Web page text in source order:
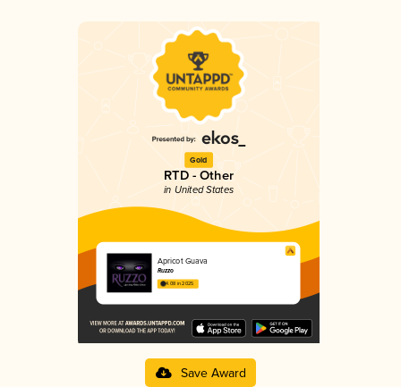
Gold
RTD - Other
in United States
Apricot Guava
Ruzzo
4.08 in 2025
Save Award